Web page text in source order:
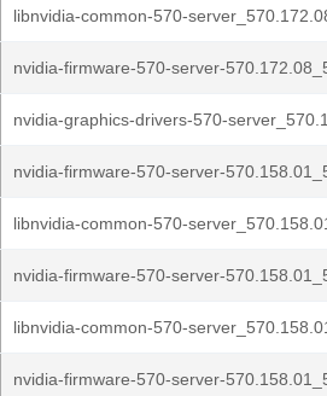
libnvidia-common-570-
nvidia-firmware-570-server-
nvidia-graphics-drivers-570-
nvidia-firmware-570-server-
libnvidia-common-570-
nvidia-firmware-570-server-
libnvidia-common-570-
nvidia-firmware-570-server-